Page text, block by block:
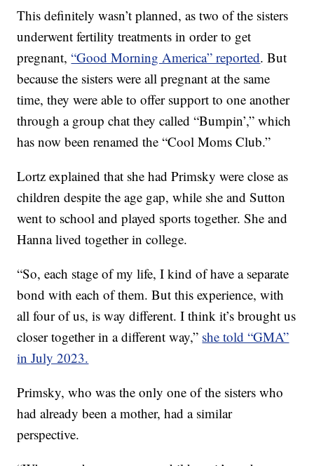
This definitely wasn’t planned, as two of the sisters
underwent fertility treatments in order to get
pregnant,“Good Morning America” reported. But
because the sisters were all pregnant at the same
time, they were able to offer support to one another
through a group chat they called “Bumpin’,” which
has now been renamed the “Cool Moms Club.”
Lortz explained that she had Primsky were close as
children despite the age gap, while she and Sutton
went to school and played sports together. She and
Hanna lived together in college.
“So, each stage of my life, I kind of have a separate
bond with each of them. But this experience, with
all four of us, is way different. I think it’s brought us
closer together in a different way,” she told “GMA”
in July 2023.
Primsky, who was the only one of the sisters who
had already been a mother, had a similar
perspective.